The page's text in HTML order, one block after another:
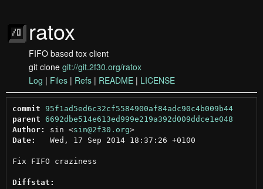
ratox
FIFO based tox client
git clone git://git.2f30.org/ratox
Log | Files | Refs | README | LICENSE
commit
95f1ad5ed6c32cf5584900af84adc90c4b009b44
parent 6692dbe514e613ed999e219a392d009ddce1e048
Author:
sin <sin@2f30.org >
Date:
   Wed, 17 Sep 2014 18:37:26 +0100
Fix FIFO craziness
Diffstat: